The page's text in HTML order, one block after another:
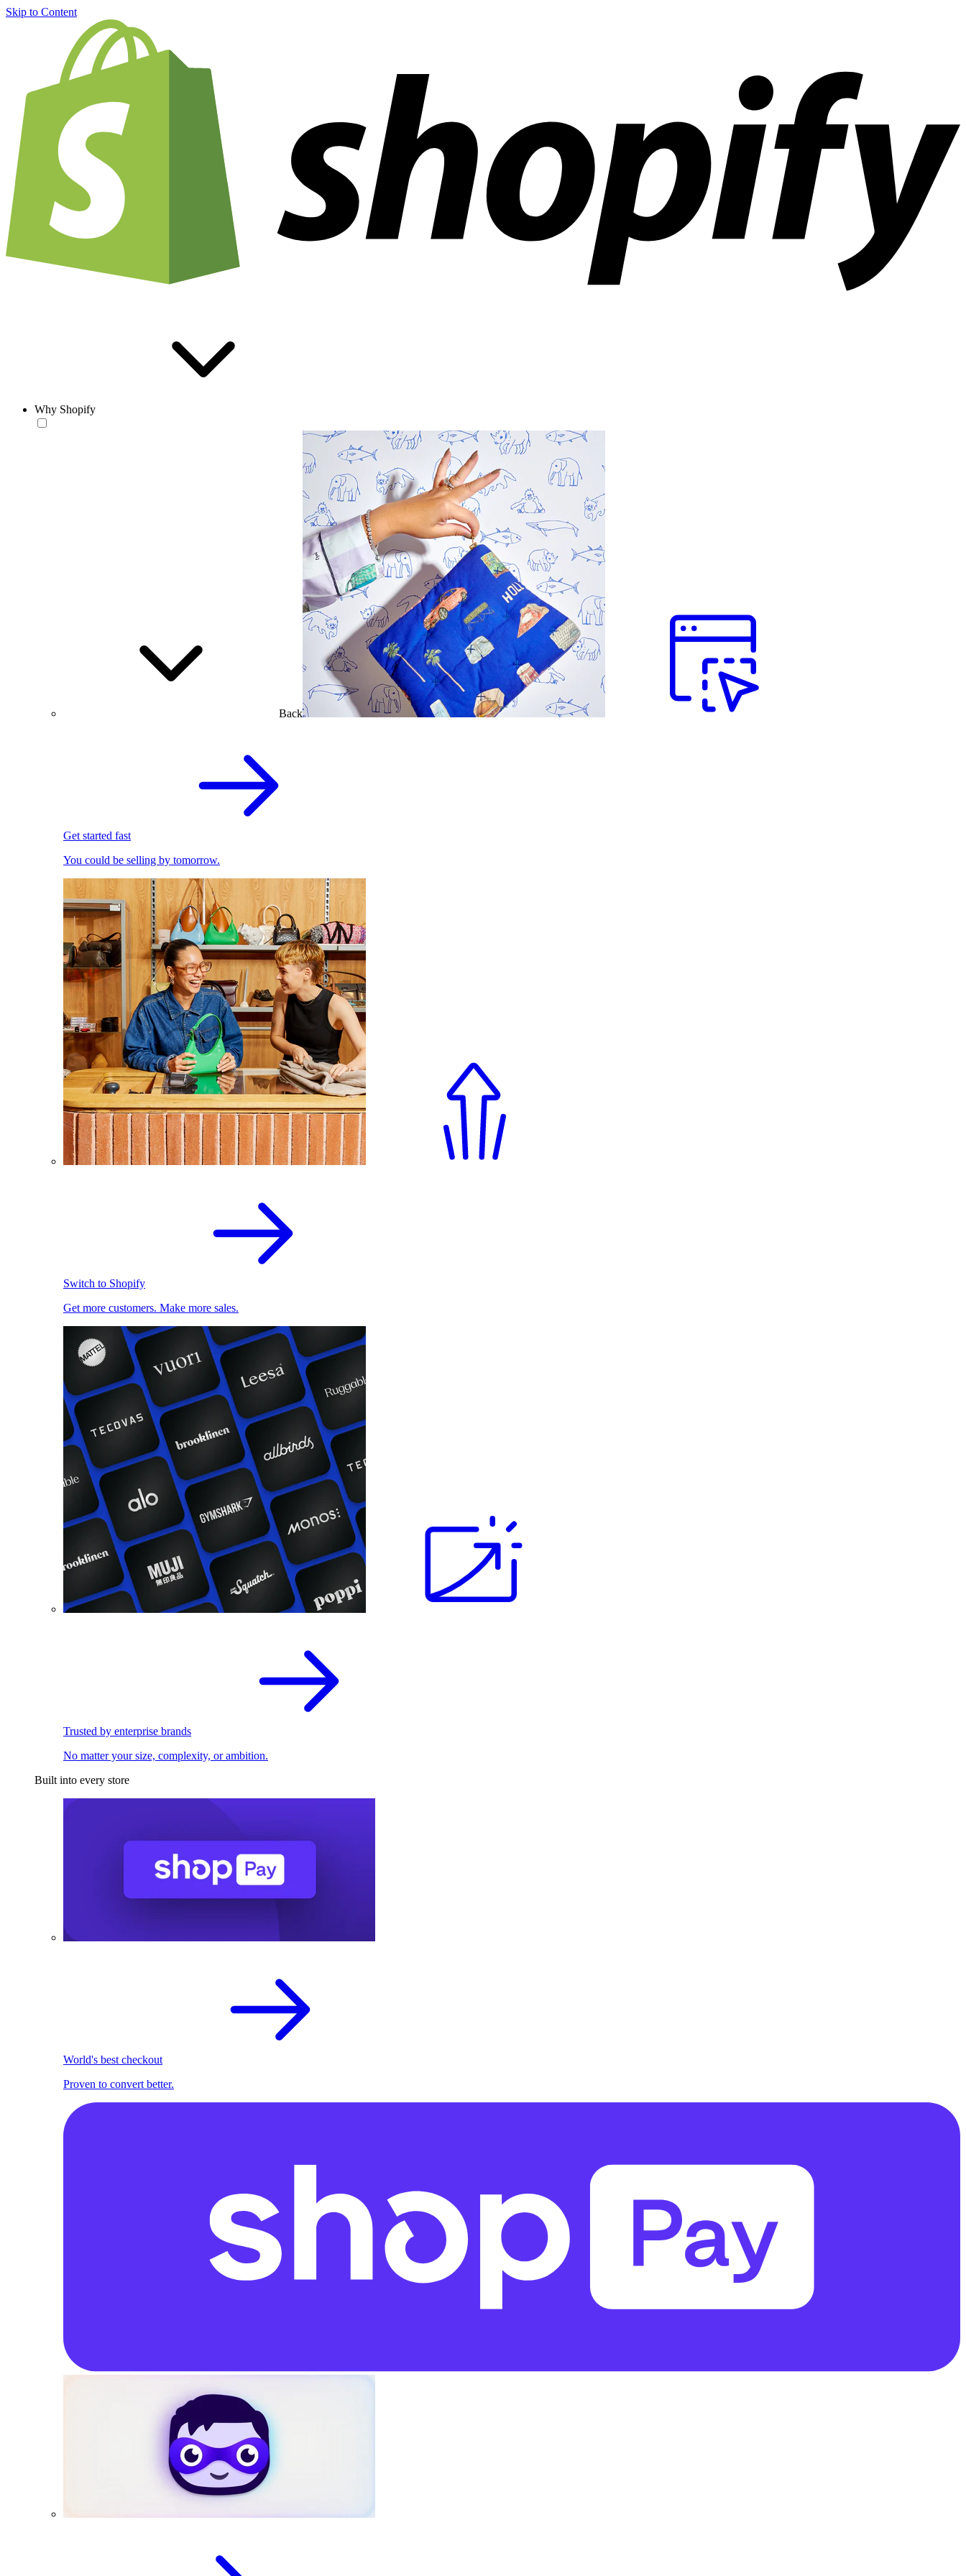
Skip to Content
Why Shopify
Back
Get started fast
You could be selling by tomorrow.
Switch to Shopify
Get more customers. Make more sales.
Trusted by enterprise brands
No matter your size, complexity, or ambition.
Built into every store
World's best checkout
Proven to convert better.